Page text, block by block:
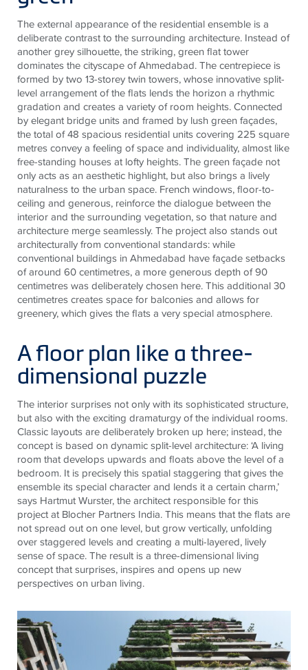
The external appearance of the residential ensemble is a
deliberate contrast to the surrounding architecture. Instead of
another grey silhouette, the striking, green flat tower
dominates the cityscape of Ahmedabad. The centrepiece is
formed by two 13-storey twin towers, whose innovative split-
level arrangement of the flats lends the horizon a rhythmic
gradation and creates a variety of room heights. Connected
by elegant bridge units and framed by lush green façades,
the total of 48 spacious residential units covering 225 square
metres convey a feeling of space and individuality, almost like
free-standing houses at lofty heights. The green façade not
only acts as an aesthetic highlight, but also brings a lively
naturalness to the urban space. French windows, floor-to-
ceiling and generous, reinforce the dialogue between the
interior and the surrounding vegetation, so that nature and
architecture merge seamlessly. The project also stands out
architecturally from conventional standards: while
conventional buildings in Ahmedabad have façade setbacks
of around 60 centimetres, a more generous depth of 90
centimetres was deliberately chosen here. This additional 30
centimetres creates space for balconies and allows for
greenery, which gives the flats a very special atmosphere.
A floor plan like a three-
dimensional puzzle
The interior surprises not only with its sophisticated structure,
but also with the exciting dramaturgy of the individual rooms.
Classic layouts are deliberately broken up here; instead, the
concept is based on dynamic split-level architecture: ‘A living
room that develops upwards and floats above the level of a
bedroom. It is precisely this spatial staggering that gives the
ensemble its special character and lends it a certain charm,’
says Hartmut Wurster, the architect responsible for this
project at Blocher Partners India. This means that the flats are
not spread out on one level, but grow vertically, unfolding
over staggered levels and creating a multi-layered, lively
sense of space. The result is a three-dimensional living
concept that surprises, inspires and opens up new
perspectives on urban living.